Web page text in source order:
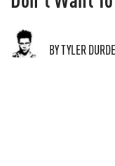
BY TYLER